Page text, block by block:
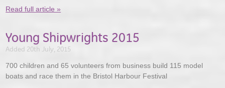
Read full article »
Young Shipwrights 2015
Added 20th July, 2015
700 children and 65 volunteers from business build 115 model
boats and race them in the Bristol Harbour Festival